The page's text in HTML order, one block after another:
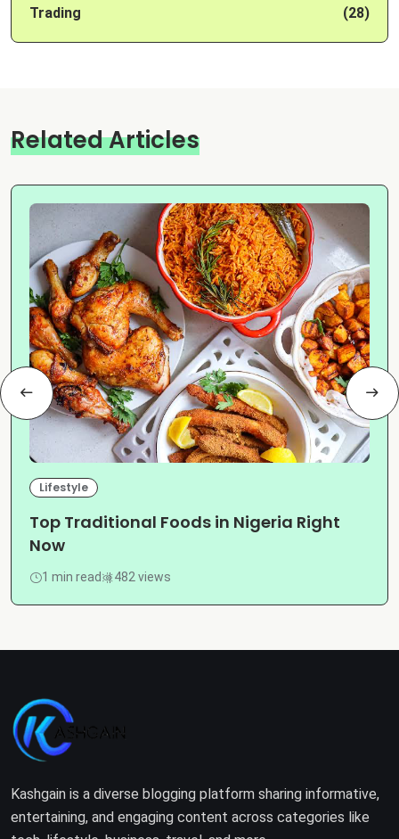
Trading (28)
Related Articles
Lifestyle
Top Traditional Foods in Nigeria Right
Now
1 min read 482 views
Kashgain is a diverse blogging platform sharing informative,
entertaining, and engaging content across categories like